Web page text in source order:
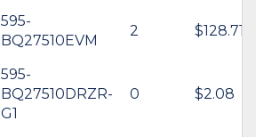
595-
BQ27510EVM
2 $128.71
595-
BQ27510DRZR-
G1
0 $2.08